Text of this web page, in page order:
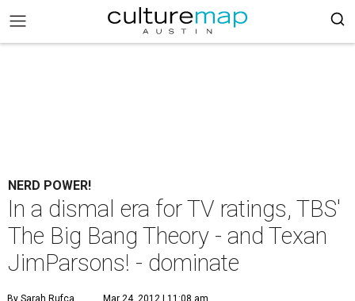
NERD POWER!
In a dismal era for TV ratings, TBS'
The Big Bang Theory - and Texan
JimParsons! - dominate
By Sarah Rufca Mar 24, 2012 | 11:08 am